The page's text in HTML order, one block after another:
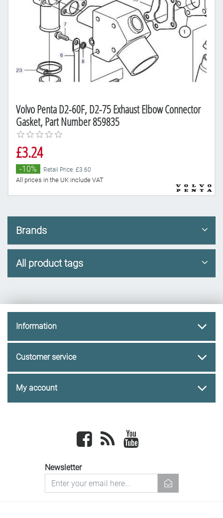
Volvo Penta D2-60F, D2-75 Exhaust Elbow Connector
Gasket, Part Number 859835
£3.24
-10% Retail Price: £3.60
All prices in the UK include VAT
Brands
All product tags
Information
Customer service
My account
Facebook newsrss
Newsletter
newsletter